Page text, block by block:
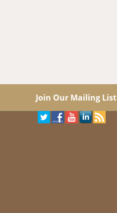
Join Our Mailing List